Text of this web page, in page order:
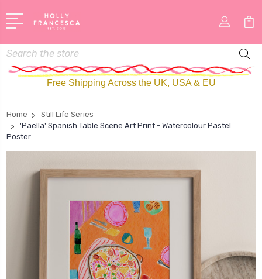
Search
Free Shipping Across the UK, USA & EU
Home
Still Life Series
'Paella' Spanish Table Scene Art Print - Watercolour Pastel
Poster